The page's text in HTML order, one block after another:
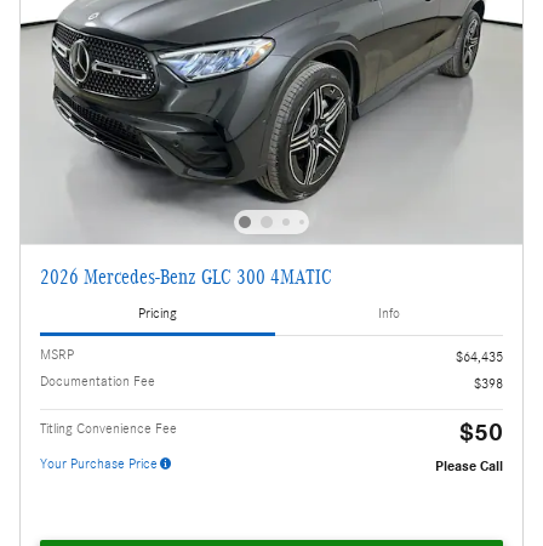
2026 Mercedes-Benz GLC 300 4MATIC
Pricing Info
MSRP
$64,435
Documentation Fee
$398
Titling Convenience Fee $50
Your Purchase Price Please Call